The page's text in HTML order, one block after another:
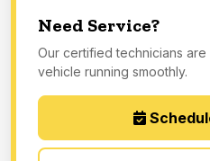
Need Service?
Our certified technicians
vehicle running smoothly.